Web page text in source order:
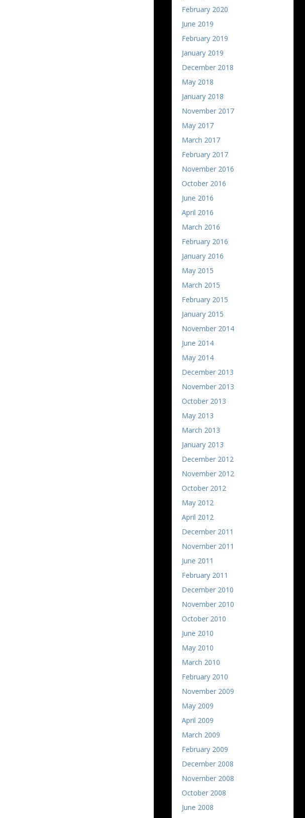
February 2020
June 2019
February 2019
January 2019
December 2018
May 2018
January 2018
November 2017
May 2017
March 2017
February 2017
November 2016
October 2016
June 2016
April 2016
March 2016
February 2016
January 2016
May 2015
March 2015
February 2015
January 2015
November 2014
June 2014
May 2014
December 2013
November 2013
October 2013
May 2013
March 2013
January 2013
December 2012
November 2012
October 2012
May 2012
April 2012
December 2011
November 2011
June 2011
February 2011
December 2010
November 2010
October 2010
June 2010
May 2010
March 2010
February 2010
November 2009
May 2009
April 2009
March 2009
February 2009
December 2008
November 2008
October 2008
June 2008